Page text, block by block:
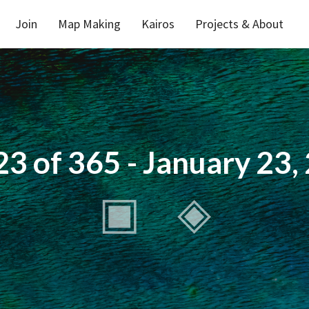
Join Map Making Kairos Projects & About
of 365 - January